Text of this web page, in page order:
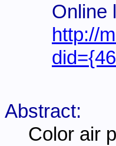
Online
http://
Abstract:
Color air